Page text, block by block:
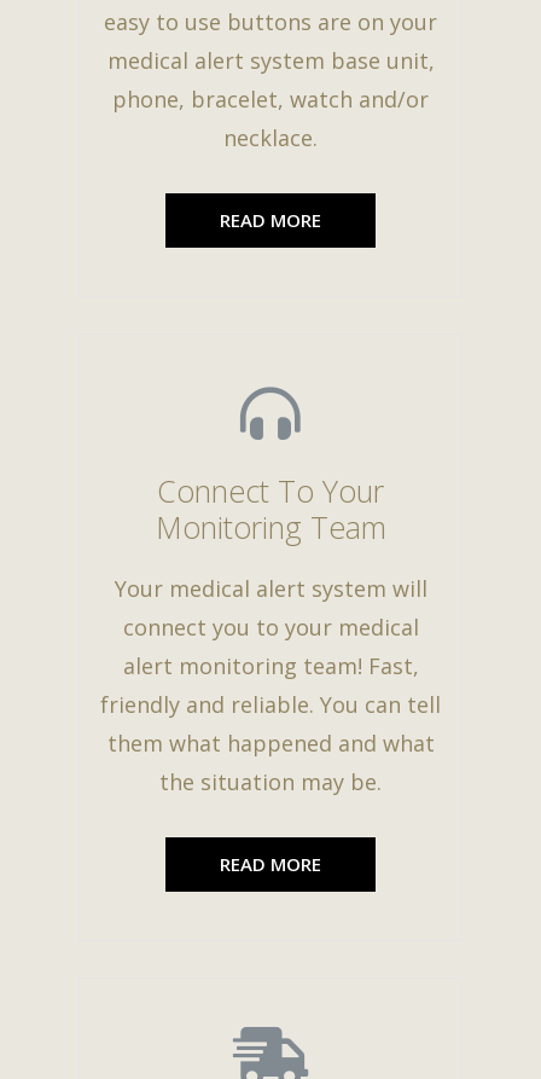
easy to use buttons are on your
medical alert system base unit,
phone, bracelet, watch and/or
necklace.
READ MORE
Connect To Your
Monitoring Team
Your medical alert system will
connect you to your medical
alert monitoring team! Fast,
friendly and reliable. You can tell
them what happened and what
the situation may be.
READ MORE